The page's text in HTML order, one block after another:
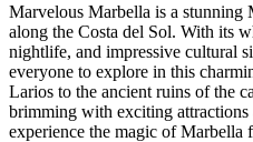
Marvelous Marbella is a stunning
along the Costa del Sol. With its
nightlife, and impressive cultural
everyone to explore in this
Larios to the ancient ruins of the
brimming with exciting
experience the magic of Marbella